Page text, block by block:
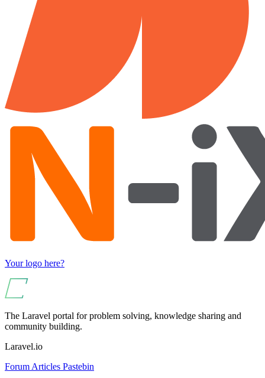
Your logo here?
The Laravel portal for problem solving, knowledge sharing and
community building.
Laravel.io
Forum Articles Pastebin